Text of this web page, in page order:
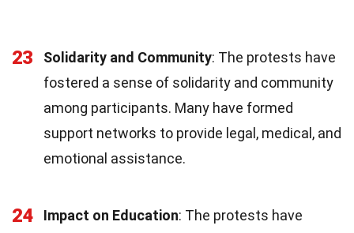
23 Solidarity and Community: The protests have
fostered a sense of solidarity and community
among participants. Many have formed
support networks to provide legal, medical, and
emotional assistance.
24 Impact on Education: The protests have